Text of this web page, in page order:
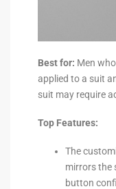
Best for: Men
applied to a suit
suit may require
Top Features:
The
mirrors the
button